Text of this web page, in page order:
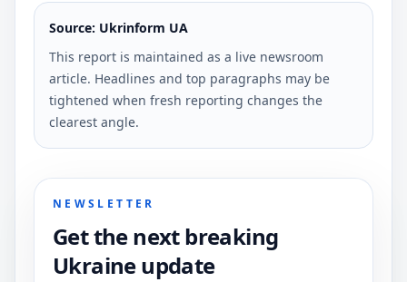
Source: Ukrinform UA
This report is maintained as a live newsroom
article. Headlines and top paragraphs may be
tightened when fresh reporting changes the
clearest angle.
NEWSLETTER
Get the next breaking
Ukraine update